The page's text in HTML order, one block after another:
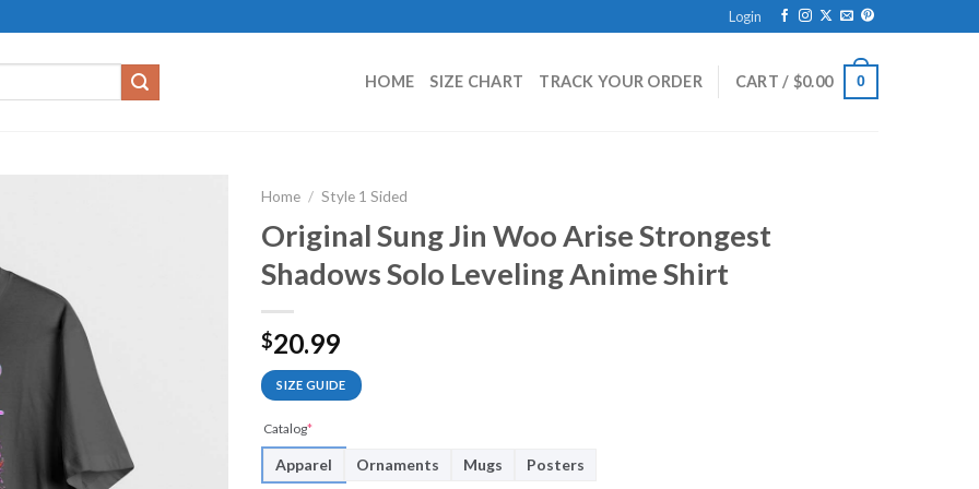
Login
HOME SIZE CHART TRACK YOUR ORDER CART / $0.00 0
Home / Style 1 Sided
Original Sung Jin Woo Arise Strongest
Shadows Solo Leveling Anime Shirt
$20.99
SIZE GUIDE
Catalog*
Apparel Ornaments Mugs Posters